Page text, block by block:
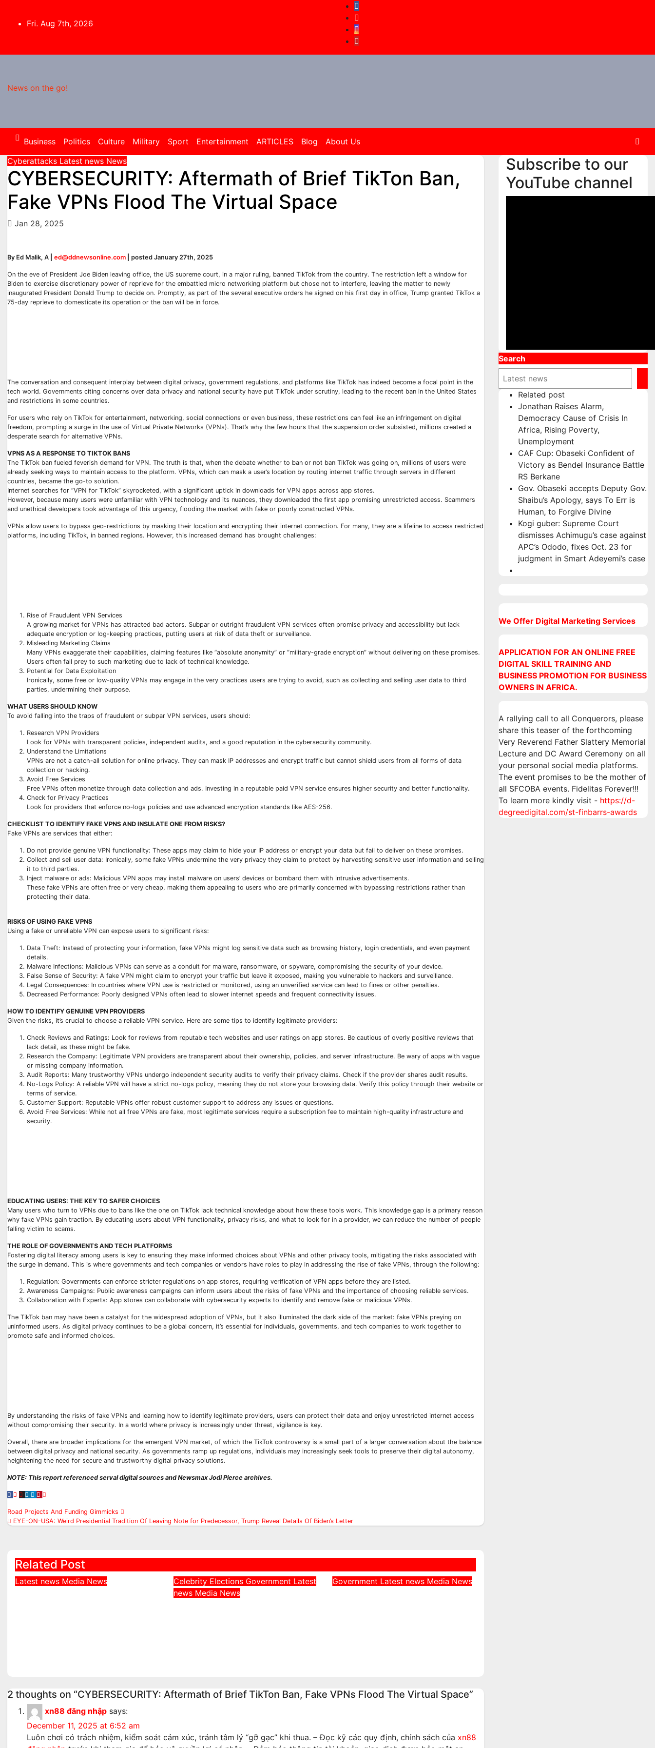
content
Fri. Aug 7th, 2026
News on the go!
Business Politics Culture Military Sport Entertainment ARTICLES Blog
About Us
Cyberattacks Latest news News
CYBERSECURITY: Aftermath of Brief TikTon Ban,
Fake VPNs Flood The Virtual Space
Jan 28, 2025
By Ed Malik, A | ed@ddnewsonline.com | posted January 27th, 2025
On the eve of President Joe Biden leaving office, the US supreme court, in a major ruling, banned TikTok from the country. The restriction left a window for
Biden to exercise discretionary power of reprieve for the embattled micro networking platform but chose not to interfere, leaving the matter to newly
inaugurated President Donald Trump to decide on. Promptly, as part of the several executive orders he signed on his first day in office, Trump granted TikTok a
75-day reprieve to domesticate its operation or the ban will be in force.
Subscribe To The Best Team In Conservative, Business,
Technology, Lifestyle And Digital News Realtime!
The conversation and consequent interplay between digital privacy, government regulations, and platforms like TikTok has indeed become a focal point in the
tech world. Governments citing concerns over data privacy and national security have put TikTok under scrutiny, leading to the recent ban in the United States
and restrictions in some countries.
For users who rely on TikTok for entertainment, networking, social connections or even business, these restrictions can feel like an infringement on digital
freedom, prompting a surge in the use of Virtual Private Networks (VPNs). That’s why the few hours that the suspension order subsisted, millions created a
desperate search for alternative VPNs.
VPNS AS A RESPONSE TO TIKTOK BANS
The TikTok ban fueled feverish demand for VPN. The truth is that, when the debate whether to ban or not ban TikTok was going on, millions of users were
already seeking ways to maintain access to the platform. VPNs, which can mask a user’s location by routing internet traffic through servers in different
countries, became the go-to solution.
Internet searches for “VPN for TikTok” skyrocketed, with a significant uptick in downloads for VPN apps across app stores.
However, because many users were unfamiliar with VPN technology and its nuances, they downloaded the first app promising unrestricted access. Scammers
and unethical developers took advantage of this urgency, flooding the market with fake or poorly constructed VPNs.
VPNs allow users to bypass geo-restrictions by masking their location and encrypting their internet connection. For many, they are a lifeline to access restricted
platforms, including TikTok, in banned regions. However, this increased demand has brought challenges:
Subscribe To The Best Team In Conservative, Business,
Technology, Lifestyle And Digital News Realtime!
support@ddnewsonline.com
Rise of Fraudulent VPN Services
A growing market for VPNs has attracted bad actors. Subpar or outright fraudulent VPN services often promise privacy and accessibility but lack
adequate encryption or log-keeping practices, putting users at risk of data theft or surveillance.
Misleading Marketing Claims
Many VPNs exaggerate their capabilities, claiming features like “absolute anonymity” or “military-grade encryption” without delivering on these promises.
Users often fall prey to such marketing due to lack of technical knowledge.
Potential for Data Exploitation
Ironically, some free or low-quality VPNs may engage in the very practices users are trying to avoid, such as collecting and selling user data to third
parties, undermining their purpose.
WHAT USERS SHOULD KNOW
To avoid falling into the traps of fraudulent or subpar VPN services, users should:
Research VPN Providers
Look for VPNs with transparent policies, independent audits, and a good reputation in the cybersecurity community.
Understand the Limitations
VPNs are not a catch-all solution for online privacy. They can mask IP addresses and encrypt traffic but cannot shield users from all forms of data
collection or hacking.
Avoid Free Services
Free VPNs often monetize through data collection and ads. Investing in a reputable paid VPN service ensures higher security and better functionality.
Check for Privacy Practices
Look for providers that enforce no-logs policies and use advanced encryption standards like AES-256.
CHECKLIST TO IDENTIFY FAKE VPNS AND INSULATE ONE FROM RISKS?
Fake VPNs are services that either:
Do not provide genuine VPN functionality: These apps may claim to hide your IP address or encrypt your data but fail to deliver on these promises.
Collect and sell user data: Ironically, some fake VPNs undermine the very privacy they claim to protect by harvesting sensitive user information and selling
it to third parties.
Inject malware or ads: Malicious VPN apps may install malware on users’ devices or bombard them with intrusive advertisements.
These fake VPNs are often free or very cheap, making them appealing to users who are primarily concerned with bypassing restrictions rather than
protecting their data.
RISKS OF USING FAKE VPNS
Using a fake or unreliable VPN can expose users to significant risks:
Data Theft: Instead of protecting your information, fake VPNs might log sensitive data such as browsing history, login credentials, and even payment
details.
Malware Infections: Malicious VPNs can serve as a conduit for malware, ransomware, or spyware, compromising the security of your device.
False Sense of Security: A fake VPN might claim to encrypt your traffic but leave it exposed, making you vulnerable to hackers and surveillance.
Legal Consequences: In countries where VPN use is restricted or monitored, using an unverified service can lead to fines or other penalties.
Decreased Performance: Poorly designed VPNs often lead to slower internet speeds and frequent connectivity issues.
HOW TO IDENTIFY GENUINE VPN PROVIDERS
Given the risks, it’s crucial to choose a reliable VPN service. Here are some tips to identify legitimate providers:
Check Reviews and Ratings: Look for reviews from reputable tech websites and user ratings on app stores. Be cautious of overly positive reviews that
lack detail, as these might be fake.
Research the Company: Legitimate VPN providers are transparent about their ownership, policies, and server infrastructure. Be wary of apps with vague
or missing company information.
Audit Reports: Many trustworthy VPNs undergo independent security audits to verify their privacy claims. Check if the provider shares audit results.
No-Logs Policy: A reliable VPN will have a strict no-logs policy, meaning they do not store your browsing data. Verify this policy through their website or
terms of service.
Customer Support: Reputable VPNs offer robust customer support to address any issues or questions.
Avoid Free Services: While not all free VPNs are fake, most legitimate services require a subscription fee to maintain high-quality infrastructure and
security.
Subscribe To The Best Team In Conservative, Business,
Technology, Lifestyle And Digital News Realtime!
support@ddnewsonline.com
EDUCATING USERS: THE KEY TO SAFER CHOICES
Many users who turn to VPNs due to bans like the one on TikTok lack technical knowledge about how these tools work. This knowledge gap is a primary reason
why fake VPNs gain traction. By educating users about VPN functionality, privacy risks, and what to look for in a provider, we can reduce the number of people
falling victim to scams.
THE ROLE OF GOVERNMENTS AND TECH PLATFORMS
Fostering digital literacy among users is key to ensuring they make informed choices about VPNs and other privacy tools, mitigating the risks associated with
the surge in demand. This is where governments and tech companies or vendors have roles to play in addressing the rise of fake VPNs, through the following:
Regulation: Governments can enforce stricter regulations on app stores, requiring verification of VPN apps before they are listed.
Awareness Campaigns: Public awareness campaigns can inform users about the risks of fake VPNs and the importance of choosing reliable services.
Collaboration with Experts: App stores can collaborate with cybersecurity experts to identify and remove fake or malicious VPNs.
The TikTok ban may have been a catalyst for the widespread adoption of VPNs, but it also illuminated the dark side of the market: fake VPNs preying on
uninformed users. As digital privacy continues to be a global concern, it’s essential for individuals, governments, and tech companies to work together to
promote safe and informed choices.
Subscribe To The Best Team In Conservative, Business,
Technology, Lifestyle And Digital News Realtime!
By understanding the risks of fake VPNs and learning how to identify legitimate providers, users can protect their data and enjoy unrestricted internet access
without compromising their security. In a world where privacy is increasingly under threat, vigilance is key.
Overall, there are broader implications for the emergent VPN market, of which the TikTok controversy is a small part of a larger conversation about the balance
between digital privacy and national security. As governments ramp up regulations, individuals may increasingly seek tools to preserve their digital autonomy,
heightening the need for secure and trustworthy digital privacy solutions.
NOTE: This report referenced serval digital sources and Newsmax Jodi Pierce archives.
Post
Road Projects And Funding Gimmicks
EYE-ON-USA: Weird Presidential Tradition Of Leaving Note for Predecessor, Trump Reveal Details Of Biden’s Letter
Related Post
Latest news Media News Celebrity Elections Government Latest
news Media News
Government Latest news Media News
2 thoughts on “CYBERSECURITY: Aftermath of Brief TikTon Ban, Fake VPNs Flood The Virtual Space”
xn88 đăng nhập says:
December 11, 2025 at 6:52 am
Luôn chơi có trách nhiệm, kiểm soát cảm xúc, tránh tâm lý “gỡ gạc” khi thua. – Đọc kỹ các quy định, chính sách của xn88
Subscribe to our
YouTube channel
Search
Related post
Jonathan Raises Alarm,
Democracy Cause of Crisis In
Africa, Rising Poverty,
Unemployment
CAF Cup: Obaseki Confident of
Victory as Bendel Insurance Battle
RS Berkane
Gov. Obaseki accepts Deputy Gov.
Shaibu’s Apology, says To Err is
Human, to Forgive Divine
Kogi guber: Supreme Court
dismisses Achimugu’s case against
APC’s Ododo, fixes Oct. 23 for
judgment in Smart Adeyemi’s case
We Offer Digital Marketing Services
APPLICATION FOR AN ONLINE FREE
DIGITAL SKILL TRAINING AND
BUSINESS PROMOTION FOR BUSINESS
OWNERS IN AFRICA.
A rallying call to all Conquerors, please
share this teaser of the forthcoming
Very Reverend Father Slattery Memorial
Lecture and DC Award Ceremony on all
your personal social media platforms.
The event promises to be the mother of
all SFCOBA events. Fidelitas Forever!!!
To learn more kindly visit - https://d-
degreedigital.com/st-finbarrs-awards